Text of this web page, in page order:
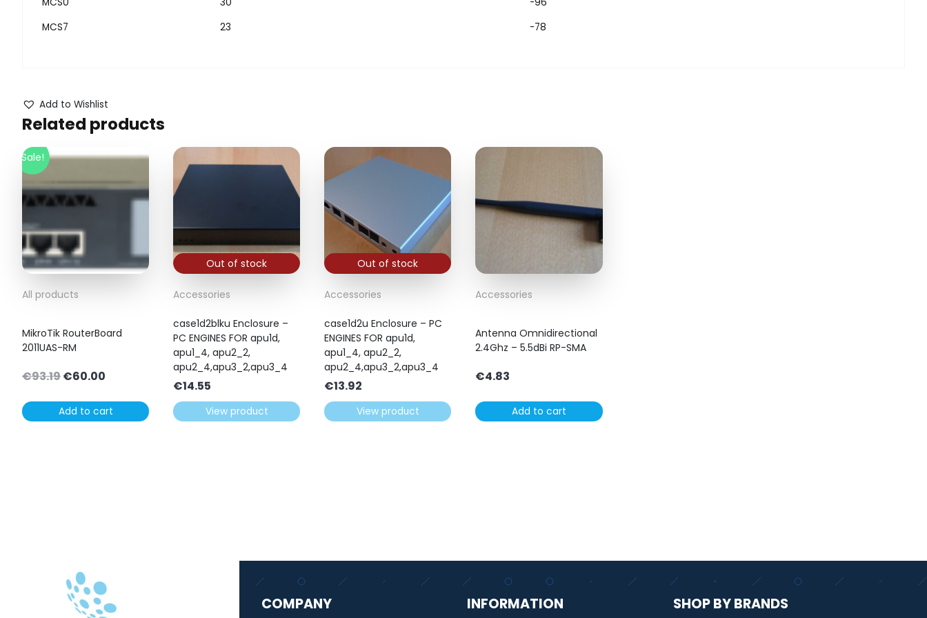
MCS7
23 -78
Add to Wishlist
Related products
Sale!
All products
MikroTik RouterBoard
2011UAS-RM
€93.19Original
was:
€93.19.
€60.00
is:
€60.00.
Add to cart
Out of stock
Accessories
case1d2blku Enclosure –
PC ENGINES FOR apu1d,
apu1_4, apu2_2,
apu2_4,apu3_2,apu3_4
€14.55
View product
Out of stock
Accessories
case1d2u Enclosure – PC
ENGINES FOR apu1d,
apu1_4, apu2_2,
apu2_4,apu3_2,apu3_4
€13.92
View product
Accessories
Antenna Omnidirectional
2.4Ghz – 5.5dBi RP-SMA
€4.83
Add to cart
COMPANY INFORMATION SHOP BY BRANDS